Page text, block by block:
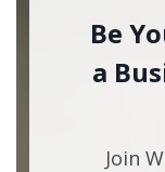
Be
a
Join